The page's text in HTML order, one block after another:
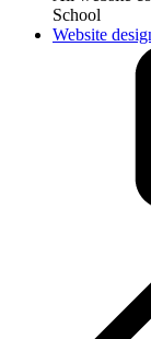
School
Website